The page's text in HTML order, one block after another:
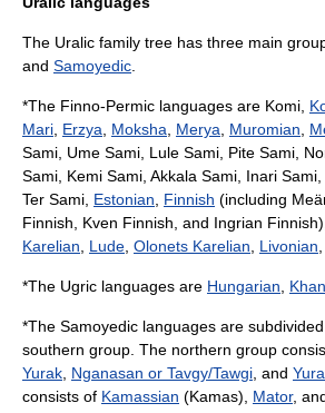
The Uralic family tree has three main
and Samoyedic
*The Finno-Permic languages are Komi,
Mari Erzya Moksha Merya Muromian
Sami Ume Sami Lule Sami Pite Sami
Sami Kemi Sami Akkala Sami Inari Sami
Ter Sami Estonian Finnish (including
Finnish, Kven Finnish , and Ingrian Finnish),
Karelian
Lude Olonets Karelian Livonian
*The Ugric languages are Hungarian
*The Samoyedic languages are
southern group. The northern group
Yurak Nganasan or Tavgy/Tawgi , and
consists of Kamassian (Kamas), Mator,